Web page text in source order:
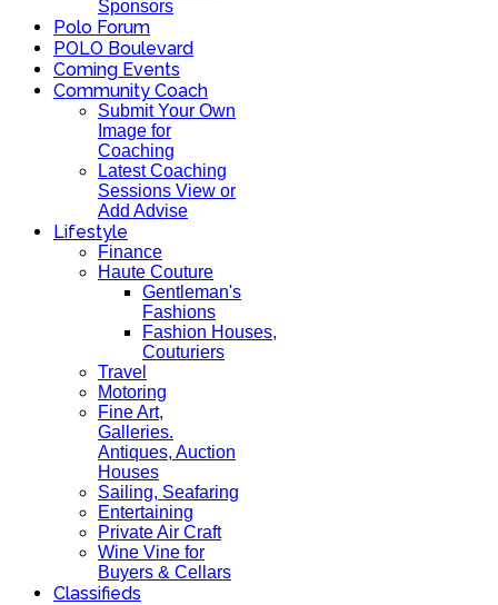
Sponsors
Polo Forum
POLO Boulevard
Coming Events
Community Coach
Submit Your Own
Image for
Coaching
Latest Coaching
Sessions View or
Add Advise
Lifestyle
Finance
Haute Couture
Gentleman's
Fashions
Fashion Houses,
Couturiers
Travel
Motoring
Fine Art,
Galleries.
Antiques, Auction
Houses
Sailing, Seafaring
Entertaining
Private Air Craft
Wine Vine for
Buyers & Cellars
Classifieds